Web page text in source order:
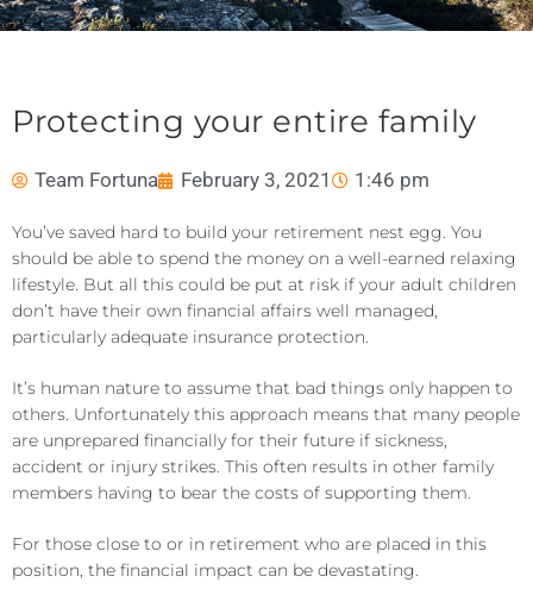
Protecting your entire family
Team Fortuna February 3, 2021 1:46 pm
You’ve saved hard to build your retirement nest egg. You
should be able to spend the money on a well-earned relaxing
lifestyle. But all this could be put at risk if your adult children
don’t have their own financial affairs well managed,
particularly adequate insurance protection.
It’s human nature to assume that bad things only happen to
others. Unfortunately this approach means that many people
are unprepared financially for their future if sickness,
accident or injury strikes. This often results in other family
members having to bear the costs of supporting them.
For those close to or in retirement who are placed in this
position, the financial impact can be devastating.